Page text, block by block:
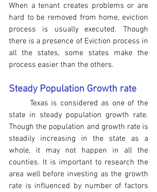
When a tenant creates problems or are
hard to be removed from home, eviction
process is usually executed. Though
there is a presence of Eviction process in
all the states, some states make the
process easier than the others.
Steady Population Growth rate
Texas is considered as one of the
state in steady population growth rate.
Though the population and growth rate is
steadily increasing in the state as a
whole, it may not happen in all the
counties. It is important to research the
area well before investing as the growth
rate is influenced by number of factors